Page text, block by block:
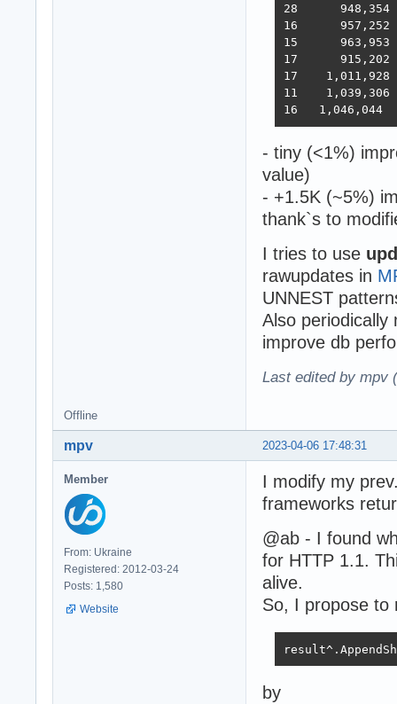
28 	948,354	373,531	18,496	366,488	11,256	2,759,065  4,712  2023-01-27 - 168 threads (28 thread * 6 instances) no hsoThreadSmooting, improved ORM batch updates
16 	957,252	392,683	49,339	393,643	22,446	2,709,301  6,293  2023-02-14 - 168 threads, cmem, inproved PG pipelining
15 	963,953	394,036	33,366	393,209	18,353	6,973,762  6,368  2023-02-21 - 168 threads, improved HTTP pipelining, PG pipelining uses Sync() as required,  -O4 optimization
17      915,202	376,813	30,659	350,490	17,051	6,824,917  5,943  2023-03-03 - 168 threads, minor improvements, Ubuntu 22.02
17    1,011,928	370,424	30,674	357,605	13,994	6,958,656  5,871  2023-03-10 - 224 threads (8 thread * 28 instances) eventfd, ThreadSmooting, update use when..then
11    1,039,306	362,739	29,363	354,564	15,748	6,959,479  5,964  2023-03-16 - 224 threads (8*28 eft, ts), update with unnest, binary binding
- tiny (<1%)
value)
- +1.5K (~5%)
thank`s to
I tries to use
rawupdates in
UNNEST
Also periodically
improve db
Last edited by mpv
Offline
2023-04-06 17:48:31
mpv
Member
From: Ukraine
Registered: 2012-03-24
Posts: 1,580
Website
I modify my
frameworks
@ab - I found
for HTTP 1.1.
alive.
So, I propose to
by